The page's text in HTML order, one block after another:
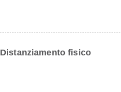
Distanziamento fisico